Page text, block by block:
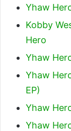
Yhaw
Kobby
Hero
Yhaw
Yhaw
EP)
Yhaw
Yhaw